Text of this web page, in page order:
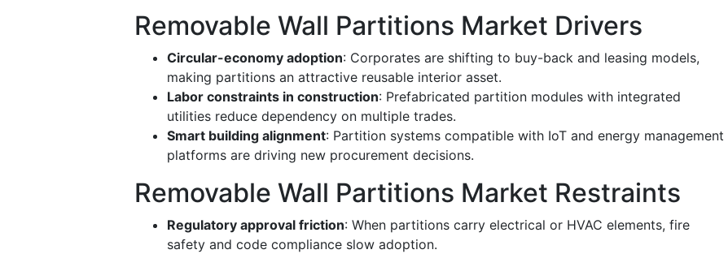
Removable Wall Partitions Market Drivers
Circular-economy adoption: Corporates are shifting to buy-back and leasing models,
making partitions an attractive reusable interior asset.
Labor constraints in construction: Prefabricated partition modules with integrated
utilities reduce dependency on multiple trades.
Smart building alignment: Partition systems compatible with IoT and energy management
platforms are driving new procurement decisions.
Removable Wall Partitions Market Restraints
Regulatory approval friction: When partitions carry electrical or HVAC elements, fire
safety and code compliance slow adoption.